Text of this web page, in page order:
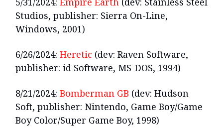
Studios, publisher: Sierra On-Line,
Windows, 2001)
6/26/2024: Heretic (dev: Raven Software,
publisher: id Software, MS-DOS, 1994)
8/21/2024: Bomberman GB (dev: Hudson
Soft, publisher: Nintendo, Game Boy/Game
Boy Color/Super Game Boy, 1998)